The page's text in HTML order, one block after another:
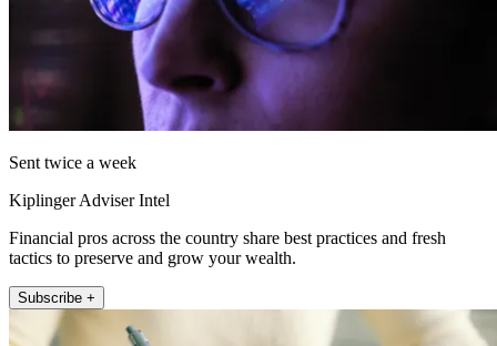
Sent twice a week
Kiplinger Adviser Intel
Financial pros across the country share best practices and fresh
tactics to preserve and grow your wealth.
Subscribe +